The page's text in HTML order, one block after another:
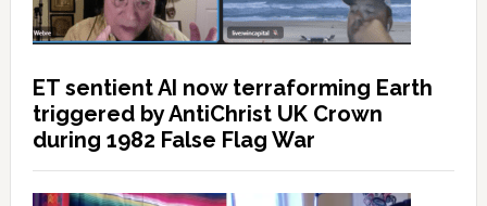
ET sentient AI now terraforming Earth
triggered by AntiChrist UK Crown
during 1982 False Flag War